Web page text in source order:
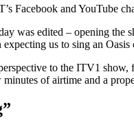
Facebook and YouTube
was edited – opening the
us to sing an Oasis
to the ITV1 show,
of airtime and a
”